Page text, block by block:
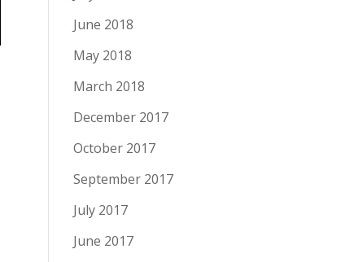
June 2018
May 2018
March 2018
December 2017
October 2017
September 2017
July 2017
June 2017